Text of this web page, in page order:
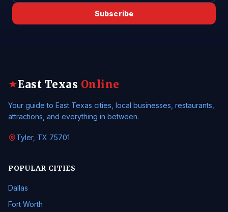
Subscribe
★East Texas Online
Your guide to East Texas cities, local businesses, restaurants,
attractions, and everything in between.
Tyler, TX 75701
POPULAR CITIES
Dallas
Fort Worth